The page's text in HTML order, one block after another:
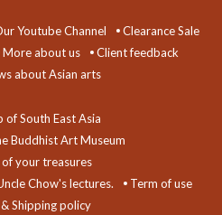
Youtube Channel
Clearance Sale
More about us
Client feedback
about Asian arts
of South East Asia
Buddhist Art Museum
your treasures
Chow's lectures.
Term of use
Shipping policy